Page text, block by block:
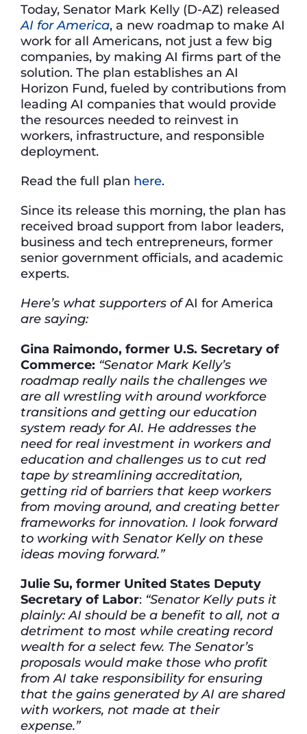
Today, Senator Mark Kelly (D-AZ) released
AI for America, a new roadmap to make AI
work for all Americans, not just a few big
companies, by making AI firms part of the
solution. The plan establishes an AI
Horizon Fund, fueled by contributions from
leading AI companies that would provide
the resources needed to reinvest in
workers, infrastructure, and responsible
deployment.
Read the full plan here.
Since its release this morning, the plan has
received broad support from labor leaders,
business and tech entrepreneurs, former
senior government officials, and academic
experts.
Here’s what supporters ofAI for America
are saying:
Gina Raimondo, former U.S. Secretary of
Commerce: “Senator Mark Kelly’s
roadmap really nails the challenges we
are all wrestling with around workforce
transitions and getting our education
system ready for AI. He addresses the
need for real investment in workers and
education and challenges us to cut red
tape by streamlining accreditation,
getting rid of barriers that keep workers
from moving around, and creating better
frameworks for innovation. I look forward
to working with Senator Kelly on these
ideas moving forward.”
Julie Su, former United States Deputy
Secretary of Labor: “Senator Kelly puts it
plainly: AI should be a benefit to all, not a
detriment to most while creating record
wealth for a select few. The Senator’s
proposals would make those who profit
from AI take responsibility for ensuring
that the gains generated by AI are shared
with workers, not made at their
expense.”